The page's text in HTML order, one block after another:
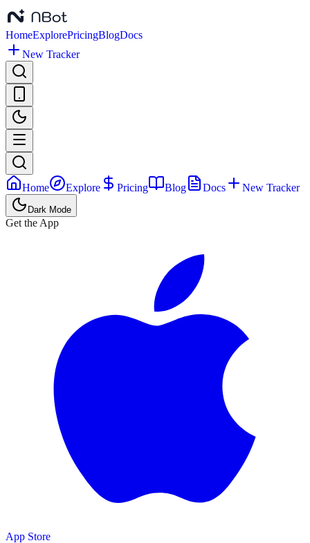
HomeExplorePricingBlogDocs
New Tracker
Home Explore Pricing Blog Docs New Tracker
Dark Mode
Get the App
App Store